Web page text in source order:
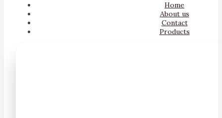
Home
About us
Contact
Products